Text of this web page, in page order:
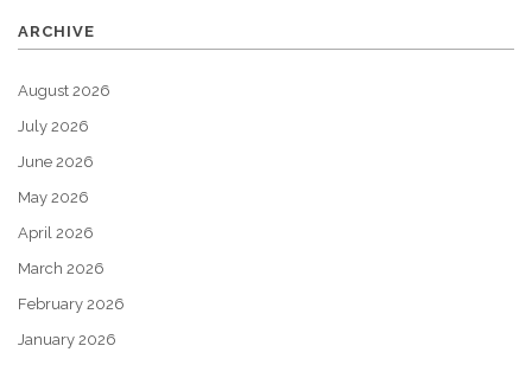
ARCHIVE
August 2026
July 2026
June 2026
May 2026
April 2026
March 2026
February 2026
January 2026